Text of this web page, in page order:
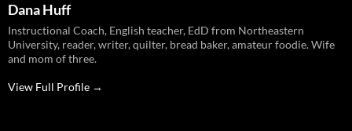
Dana Huff
Instructional Coach, English teacher, EdD from Northeastern
University, reader, writer, quilter, bread baker, amateur foodie. Wife
and mom of three.
View Full Profile →